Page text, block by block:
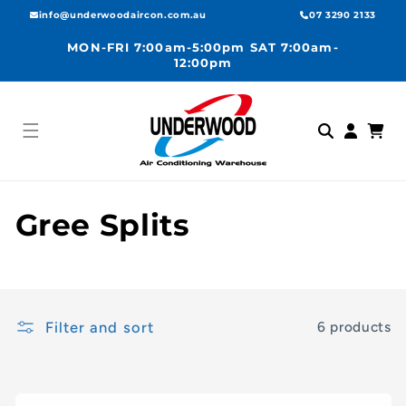
Skip to
info@underwoodaircon.com.au 07 3290 2133
MON-FRI 7:00am-5:00pm SAT 7:00am-
12:00pm
in
Cart
C
l
Gree Splits
Filter and sort 6 products